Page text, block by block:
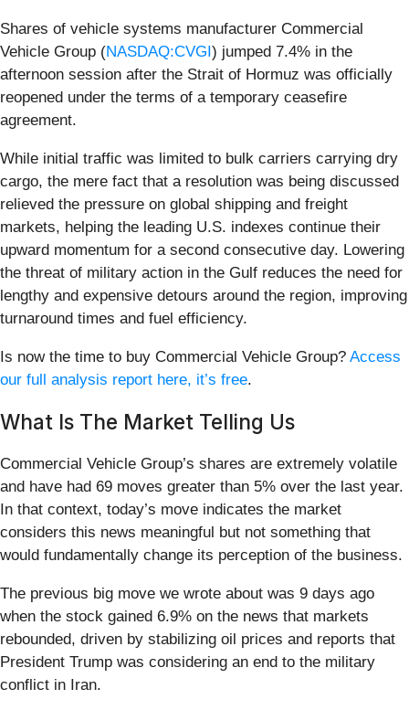
Shares of vehicle systems manufacturer Commercial
Vehicle Group (NASDAQ:CVGI) jumped 7.4% in the
afternoon session after the Strait of Hormuz was officially
reopened under the terms of a temporary ceasefire
agreement.
While initial traffic was limited to bulk carriers carrying dry
cargo, the mere fact that a resolution was being discussed
relieved the pressure on global shipping and freight
markets, helping the leading U.S. indexes continue their
upward momentum for a second consecutive day. Lowering
the threat of military action in the Gulf reduces the need for
lengthy and expensive detours around the region, improving
turnaround times and fuel efficiency.
Is now the time to buy Commercial Vehicle Group? Access
our full analysis report here, it’s free.
What Is The Market Telling Us
Commercial Vehicle Group’s shares are extremely volatile
and have had 69 moves greater than 5% over the last year.
In that context, today’s move indicates the market
considers this news meaningful but not something that
would fundamentally change its perception of the business.
The previous big move we wrote about was 9 days ago
when the stock gained 6.9% on the news that markets
rebounded, driven by stabilizing oil prices and reports that
President Trump was considering an end to the military
conflict in Iran.